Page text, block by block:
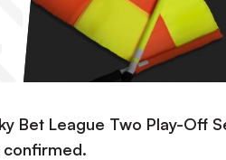
Bet League Two Play-Off
confirmed.